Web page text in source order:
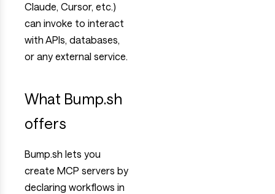
Claude, Cursor, etc.)
can invoke to interact
with APIs, databases,
or any external service.
What Bump.sh
offers
Bump.sh lets you
create MCP servers by
declaring workflows in